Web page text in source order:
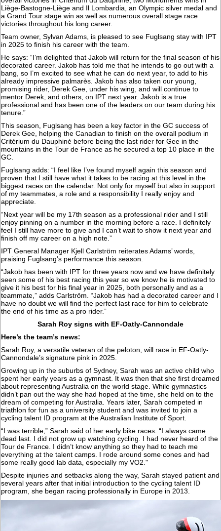
Liège-Bastogne-Liège and Il Lombardia, an Olympic silver medal and
a Grand Tour stage win as well as numerous overall stage race
victories throughout his long career.
Team owner, Sylvan Adams, is pleased to see Fuglsang stay with IPT
in 2025 to finish his career with the team.
He says: “I’m delighted that Jakob will return for the final season of his
decorated career. Jakob has told me that he intends to go out with a
bang, so I’m excited to see what he can do next year, to add to his
already impressive palmarès. Jakob has also taken our young,
promising rider, Derek Gee, under his wing, and will continue to
mentor Derek, and others, on IPT next year. Jakob is a true
professional and has been one of the leaders on our team during his
tenure.”
This season, Fuglsang has been a key factor in the GC success of
Derek Gee, helping the Canadian to finish on the overall podium in
Critérium du Dauphiné before being the last rider for Gee in the
mountains in the Tour de France as he secured a top 10 place in the
GC.
Fuglsang adds: “I feel like I’ve found myself again this season and
proven that I still have what it takes to be racing at this level in the
biggest races on the calendar. Not only for myself but also in support
of my teammates, a role and a responsibility I really enjoy and
appreciate.
“Next year will be my 17th season as a professional rider and I still
enjoy pinning on a number in the morning before a race. I definitely
feel I still have more to give and I can’t wait to show it next year and
finish off my career on a high note.”
IPT General Manager Kjell Carlström reiterates Adams’ words,
praising Fuglsang’s performance this season.
“Jakob has been with IPT for three years now and we have definitely
seen some of his best racing this year so we know he is motivated to
give it his best for his final year in 2025, both personally and as a
teammate,” adds Carlström. “Jakob has had a decorated career and I
have no doubt we will find the perfect last race for him to celebrate
the end of his time as a pro rider.”
Sarah Roy signs with EF-Oatly-Cannondale
Here’s the team’s news:
Sarah Roy, a versatile veteran of the peloton, will race in EF-Oatly-
Cannondale’s signature pink in 2025.
Growing up in the suburbs of Sydney, Sarah was an active child who
spent her early years as a gymnast. It was then that she first dreamed
about representing Australia on the world stage. While gymnastics
didn’t pan out the way she had hoped at the time, she held on to the
dream of competing for Australia. Years later, Sarah competed in
triathlon for fun as a university student and was invited to join a
cycling talent ID program at the Australian Institute of Sport.
“I was terrible,” Sarah said of her early bike races. “I always came
dead last. I did not grow up watching cycling. I had never heard of the
Tour de France. I didn’t know anything so they had to teach me
everything at the talent camps. I rode around some cones and had
some really good lab data, especially my VO2."
Despite injuries and setbacks along the way, Sarah stayed patient and
several years after that initial introduction to the cycling talent ID
program, she began racing professionally in Europe in 2013.